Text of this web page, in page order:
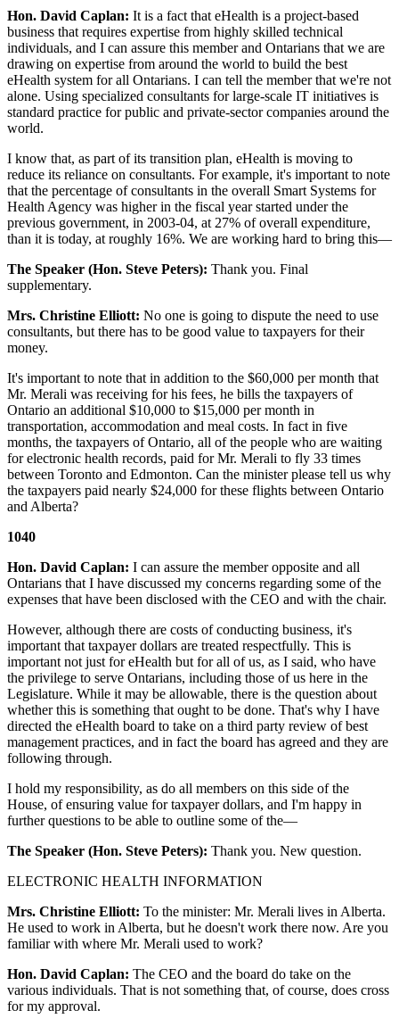
Hon. David Caplan: It is a fact that eHealth is a project-based
business that requires expertise from highly skilled technical
individuals, and I can assure this member and Ontarians that we are
drawing on expertise from around the world to build the best
eHealth system for all Ontarians. I can tell the member that we're not
alone. Using specialized consultants for large-scale IT initiatives is
standard practice for public and private-sector companies around the
world.
I know that, as part of its transition plan, eHealth is moving to
reduce its reliance on consultants. For example, it's important to note
that the percentage of consultants in the overall Smart Systems for
Health Agency was higher in the fiscal year started under the
previous government, in 2003-04, at 27% of overall expenditure,
than it is today, at roughly 16%. We are working hard to bring this—
The Speaker (Hon. Steve Peters): Thank you. Final
supplementary.
Mrs. Christine Elliott: No one is going to dispute the need to use
consultants, but there has to be good value to taxpayers for their
money.
It's important to note that in addition to the $60,000 per month that
Mr. Merali was receiving for his fees, he bills the taxpayers of
Ontario an additional $10,000 to $15,000 per month in
transportation, accommodation and meal costs. In fact in five
months, the taxpayers of Ontario, all of the people who are waiting
for electronic health records, paid for Mr. Merali to fly 33 times
between Toronto and Edmonton. Can the minister please tell us why
the taxpayers paid nearly $24,000 for these flights between Ontario
and Alberta?
1040
Hon. David Caplan: I can assure the member opposite and all
Ontarians that I have discussed my concerns regarding some of the
expenses that have been disclosed with the CEO and with the chair.
However, although there are costs of conducting business, it's
important that taxpayer dollars are treated respectfully. This is
important not just for eHealth but for all of us, as I said, who have
the privilege to serve Ontarians, including those of us here in the
Legislature. While it may be allowable, there is the question about
whether this is something that ought to be done. That's why I have
directed the eHealth board to take on a third party review of best
management practices, and in fact the board has agreed and they are
following through.
I hold my responsibility, as do all members on this side of the
House, of ensuring value for taxpayer dollars, and I'm happy in
further questions to be able to outline some of the—
The Speaker (Hon. Steve Peters): Thank you. New question.
ELECTRONIC HEALTH INFORMATION
Mrs. Christine Elliott: To the minister: Mr. Merali lives in Alberta.
He used to work in Alberta, but he doesn't work there now. Are you
familiar with where Mr. Merali used to work?
Hon. David Caplan: The CEO and the board do take on the
various individuals. That is not something that, of course, does cross
for my approval.